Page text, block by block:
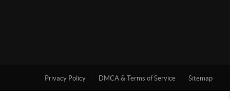
Privacy Policy DMCA & Terms of Service Sitemap